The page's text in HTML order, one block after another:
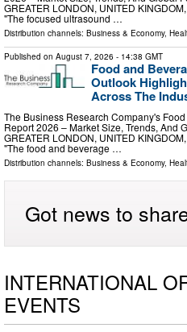
GREATER LONDON, UNITED
"The focused ultrasound …
Distribution channels: Business & Economy,
Published on August 7, 2026 - 14:38 GMT
Food and
Outlook
Across The
The Business Research Company's
Report 2026 – Market Size, Trends, And
GREATER LONDON, UNITED
"The food and beverage …
Distribution channels: Business & Economy,
Got news to
INTERNATIONAL
EVENTS